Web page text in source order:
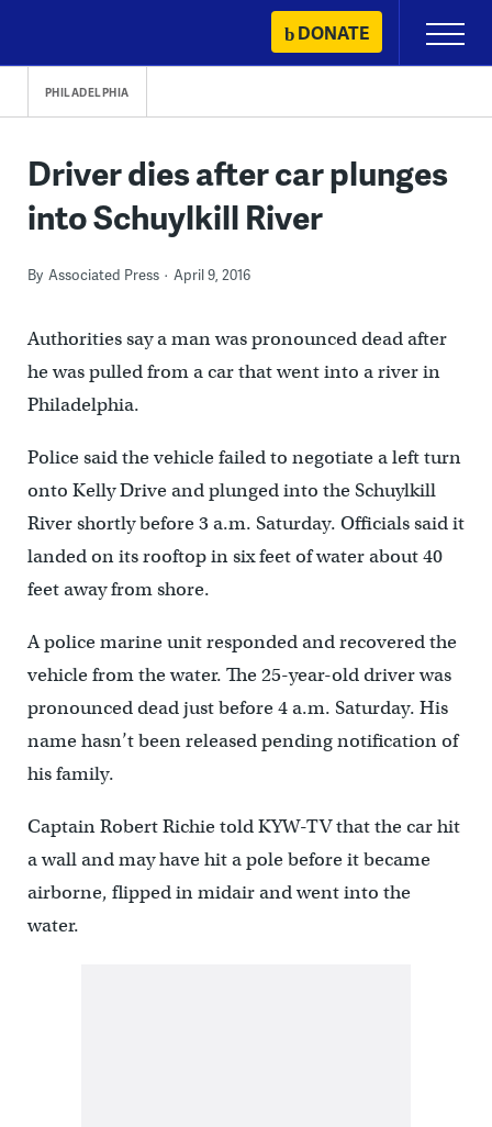
content
DONATE
Primary
Menu
PHILADELPHIA
Driver dies after car plunges
into Schuylkill River
By Associated Press April 9, 2016
Authorities say a man was pronounced dead after
he was pulled from a car that went into a river in
Philadelphia.
Police said the vehicle failed to negotiate a left turn
onto Kelly Drive and plunged into the Schuylkill
River shortly before 3 a.m. Saturday. Officials said it
landed on its rooftop in six feet of water about 40
feet away from shore.
A police marine unit responded and recovered the
vehicle from the water. The 25-year-old driver was
pronounced dead just before 4 a.m. Saturday. His
name hasn’t been released pending notification of
his family.
Captain Robert Richie told KYW-TV that the car hit
a wall and may have hit a pole before it became
airborne, flipped in midair and went into the
water.